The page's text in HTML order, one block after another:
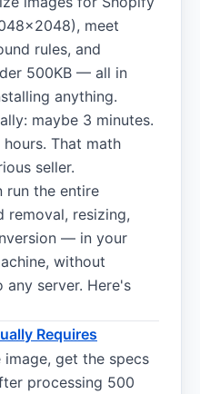
meet
rules, and
500KB — all in
anything.
maybe 3 minutes.
That math
seller.
run the entire
resizing,
— in your
without
server. Here's
Requires
get the specs
processing 500